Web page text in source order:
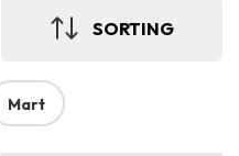
SORTING
Mart